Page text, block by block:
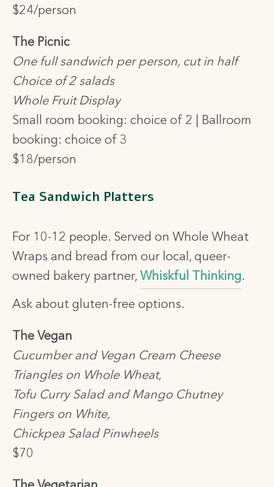
$24/person
The Picnic
One full sandwich per person, cut in half
Choice of 2 salads
Whole Fruit Display
Small room booking: choice of 2 | Ballroom
booking: choice of 3
$18/person
Tea Sandwich Platters
For 10-12 people. Served on Whole Wheat
Wraps and bread from our local, queer-
owned bakery partner, Whiskful Thinking.
Ask about gluten-free options.
The Vegan
Cucumber and Vegan Cream Cheese
Triangles on Whole Wheat,
Tofu Curry Salad and Mango Chutney
Fingers on White,
Chickpea Salad Pinwheels
$70